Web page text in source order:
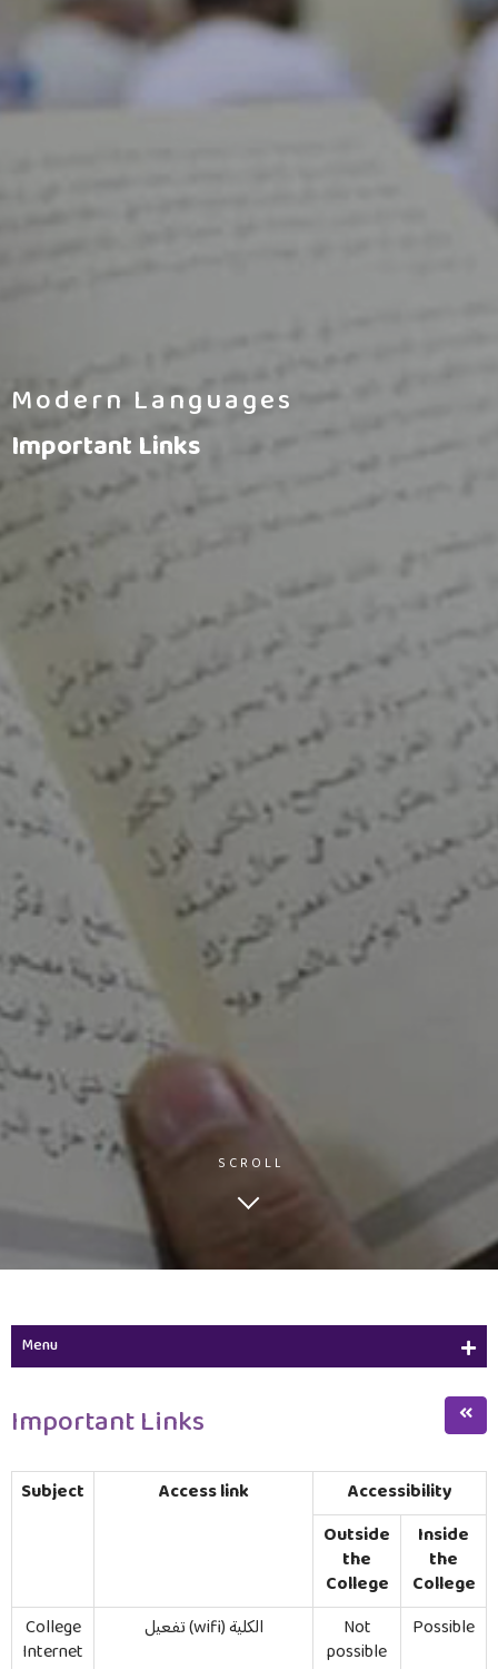
Modern Languages
Important Links
SCROLL
Menu
Important Links
Important Links
Subject Access link
Accessibility
Outside
the
College
Inside
the
College
College
Internet
تفعيل(wifi)الكلية
Not
possible
Possible